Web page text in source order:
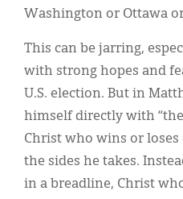
Washington or Ottawa
This can be jarring,
with strong hopes and
U.S. election. But in
himself directly with
Christ who wins or loses
the sides he takes.
in a breadline, Christ